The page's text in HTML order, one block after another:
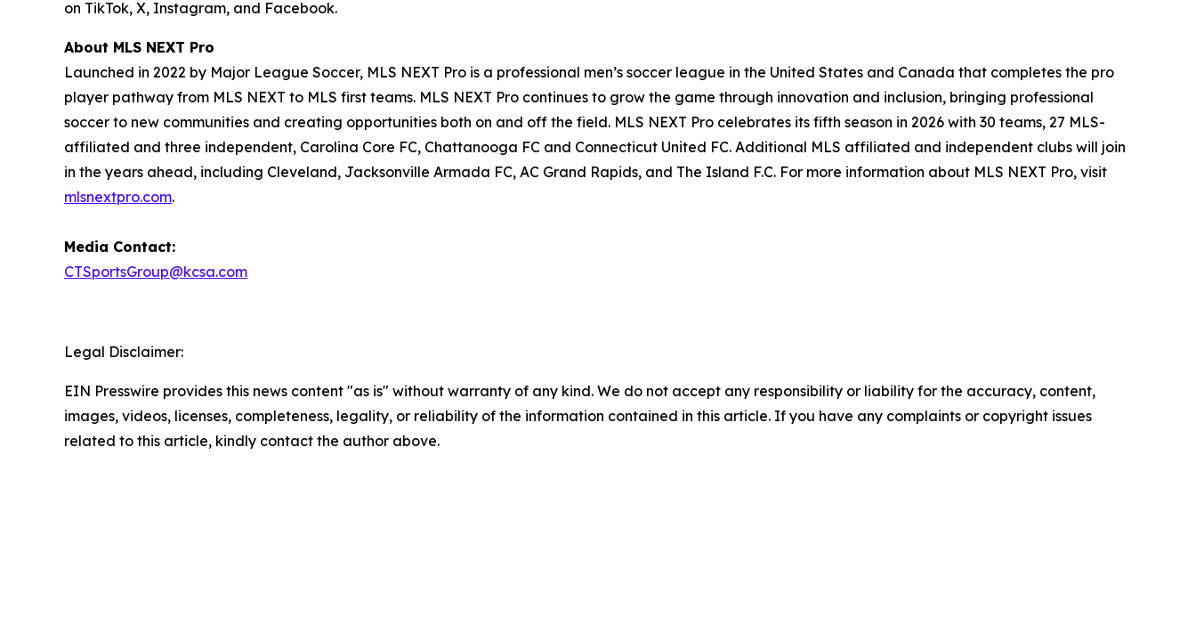
on TikTok, X, Instagram, and Facebook.
About MLS NEXT Pro
Launched in 2022 by Major League Soccer, MLS NEXT Pro is a professional men’s soccer league in the United States and Canada that completes the pro
player pathway from MLS NEXT to MLS first teams. MLS NEXT Pro continues to grow the game through innovation and inclusion, bringing professional
soccer to new communities and creating opportunities both on and off the field. MLS NEXT Pro celebrates its fifth season in 2026 with 30 teams, 27 MLS-
affiliated and three independent, Carolina Core FC, Chattanooga FC and Connecticut United FC. Additional MLS affiliated and independent clubs will join
in the years ahead, including Cleveland, Jacksonville Armada FC, AC Grand Rapids, and The Island F.C. For more information about MLS NEXT Pro, visit
mlsnextpro.com.
Media Contact:
CTSportsGroup@kcsa.com
Legal Disclaimer:
EIN Presswire provides this news content "as is" without warranty of any kind. We do not accept any responsibility or liability for the accuracy, content,
images, videos, licenses, completeness, legality, or reliability of the information contained in this article. If you have any complaints or copyright issues
related to this article, kindly contact the author above.